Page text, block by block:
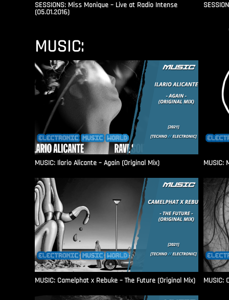
SESSIONS: Miss Monique – Live at Radio Intense​
(05.01.2016)
MUSIC:
MUSIC: Ilario Alicante – Again (Original Mix) MUSIC:
MUSIC: Camelphat x Rebuke – The Future (Original Mix) MUSIC: